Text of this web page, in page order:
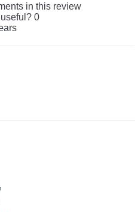
in this review
0